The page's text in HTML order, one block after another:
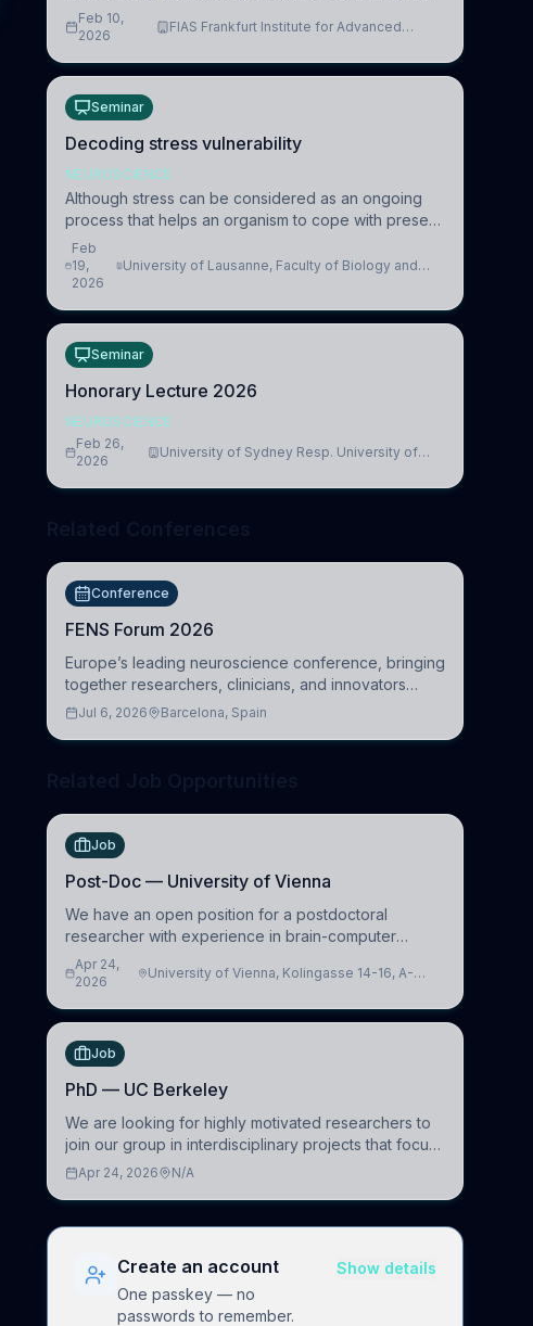
systems aim to overcome this difference by
mimicking the brain’s information coding via discrete
Feb 10,
2026
FIAS Frankfurt Institute for Advanced
Seminar
Decoding stress vulnerability
NEUROSCIENCE
Although stress can be considered as an ongoing
process that helps an organism to cope with present
and future challenges, when it is too intense or
uncontrollable, it can lead to adverse consequences
Feb
19,
2026
University of Lausanne, Faculty of Biology and
Seminar
Honorary Lecture 2026
NEUROSCIENCE
Feb 26,
2026
University of Sydney Resp. University of
Conference
FENS Forum 2026
Europe’s leading neuroscience conference, bringing
together researchers, clinicians, and innovators
across molecular, cellular, systems, cognitive, and
Jul 6, 2026 Barcelona, Spain
Job
Post-Doc — University of Vienna
We have an open position for a postdoctoral
researcher with experience in brain-computer
interfacing and artificial intelligence to further
advance our new class of Brain-Artificial Intelligence
Apr 24,
2026
University of Vienna, Kolingasse 14-16, A-
Job
PhD — UC Berkeley
We are looking for highly motivated researchers to
join our group in interdisciplinary projects that focus
on the development of computational models to
Apr 24, 2026 N/A
Create an account
One passkey — no
passwords to remember.
Show details